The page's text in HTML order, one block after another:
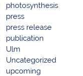
photosynthesis
press
press release
publication
Ulm
Uncategorized
upcoming